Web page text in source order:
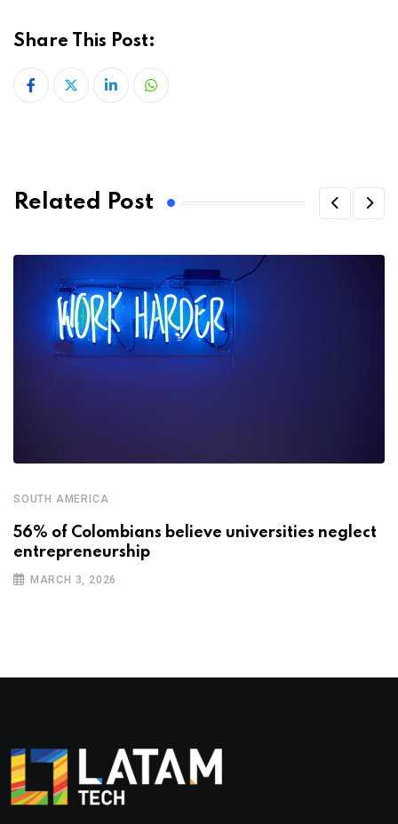
Share This Post:
LinkedInWhatsapp
Related Post
SOUTH AMERICA
56% of Colombians believe universities neglect
entrepreneurship
MARCH 3, 2026